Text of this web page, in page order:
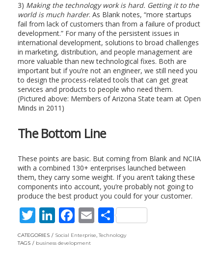
3) Making the technology work is hard. Getting it to the
world is much harder. As Blank notes, “more startups
fail from lack of customers than from a failure of product
development.” For many of the persistent issues in
international development, solutions to broad challenges
in marketing, distribution, and people management are
more valuable than new technological fixes. Both are
important but if you’re not an engineer, we still need you
to design the process-related tools that can get great
services and products to people who need them.
(Pictured above: Members of Arizona State team at Open
Minds in 2011)
The Bottom Line
These points are basic. But coming from Blank and NCIIA
with a combined 130+ enterprises launched between
them, they carry some weight. If you aren’t taking these
components into account, you’re probably not going to
produce the best product you could for your customer.
T
w
itt
Li
n
k
F
ac
e
E
m
S
h
CATEGORIES Social Enterprise,Technology
TAGS
business development